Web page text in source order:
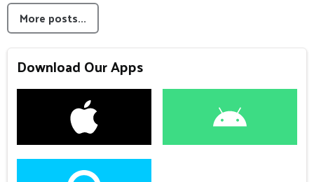
More posts...
Download Our Apps